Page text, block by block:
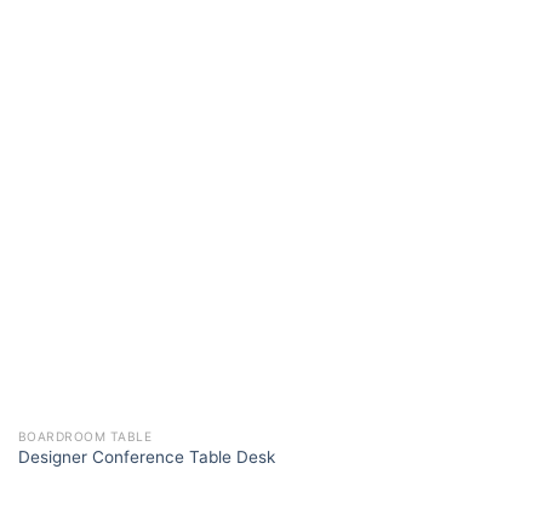
BOARDROOM TABLE
Designer Conference Table Desk